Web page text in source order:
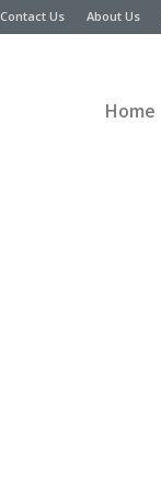
Contact Us About Us
Home